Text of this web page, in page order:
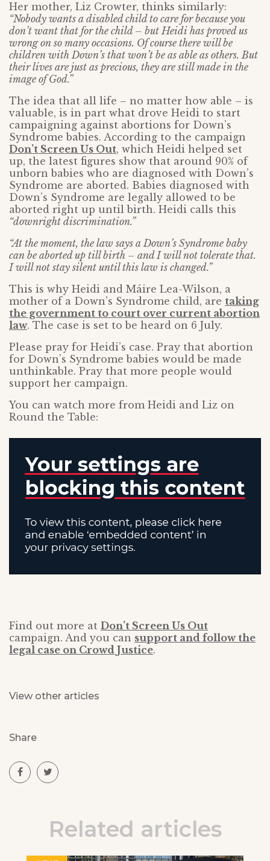
Her mother, Liz Crowter, thinks similarly:
“Nobody wants a disabled child to care for because you
don’t want that for the child – but Heidi has proved us
wrong on so many occasions. Of course there will be
children with Down’s that won’t be as able as others. But
their lives are just as precious, they are still made in the
image of God.”
The idea that all life – no matter how able – is
valuable, is in part what drove Heidi to start
campaigning against abortions for Down’s
Syndrome babies. According to the campaign
Don’t Screen Us Out, which Heidi helped set
up, the latest figures show that around 90% of
unborn babies who are diagnosed with Down’s
Syndrome are aborted. Babies diagnosed with
Down’s Syndrome are legally allowed to be
aborted right up until birth. Heidi calls this
“downright discrimination.”
“At the moment, the law says a Down’s Syndrome baby
can be aborted up till birth – and I will not tolerate that.
I will not stay silent until this law is changed.”
This is why Heidi and Máire Lea-Wilson, a
mother of a Down’s Syndrome child, are taking
the government to court over current abortion
law. The case is set to be heard on 6 July.
Please pray for Heidi’s case. Pray that abortion
for Down’s Syndrome babies would be made
unthinkable. Pray that more people would
support her campaign.
You can watch more from Heidi and Liz on
Round the Table:
Find out more at Don’t Screen Us Out
campaign. And you can support and follow the
legal case on Crowd Justice.
View other articles
Share
Related articles